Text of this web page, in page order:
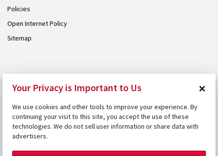
Policies
Open Internet Policy
Sitemap
Your Privacy is Important to Us ×
We use cookies and other tools to improve your experience. By
continuing your visit to this site, you accept the use of these
technologies. We do not sell user information or share data with
advertisers.